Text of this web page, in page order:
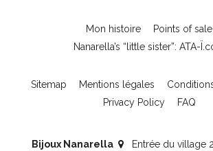
Mon histoire
Points of sale
Nanarella’s “little sister”: ATA-
Sitemap Mentions légales
Privacy Policy
FAQ
Bijoux Nanarella
Entrée du village